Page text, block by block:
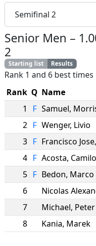
Semifinal 2
Senior Men –
2
Starting list Results
Rank 1 and 6 best
Rank Q Name
1
F Samuel,
2 F Wenger, Livio
3 F Francisco Jose,
4 F Acosta, Camilo
5 F Bedon, Marco
6
Nicolas
7
Michael, Peter
8
Kania, Marek